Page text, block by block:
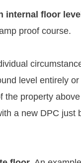
internal floor level
proof course.
level entirely
property
a new DPC just